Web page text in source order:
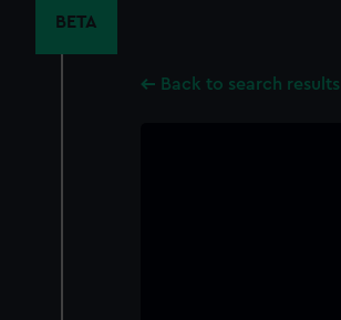
BETA
Back to search results